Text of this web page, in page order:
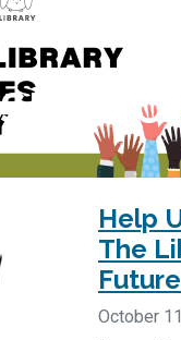
Help
The
Future
October